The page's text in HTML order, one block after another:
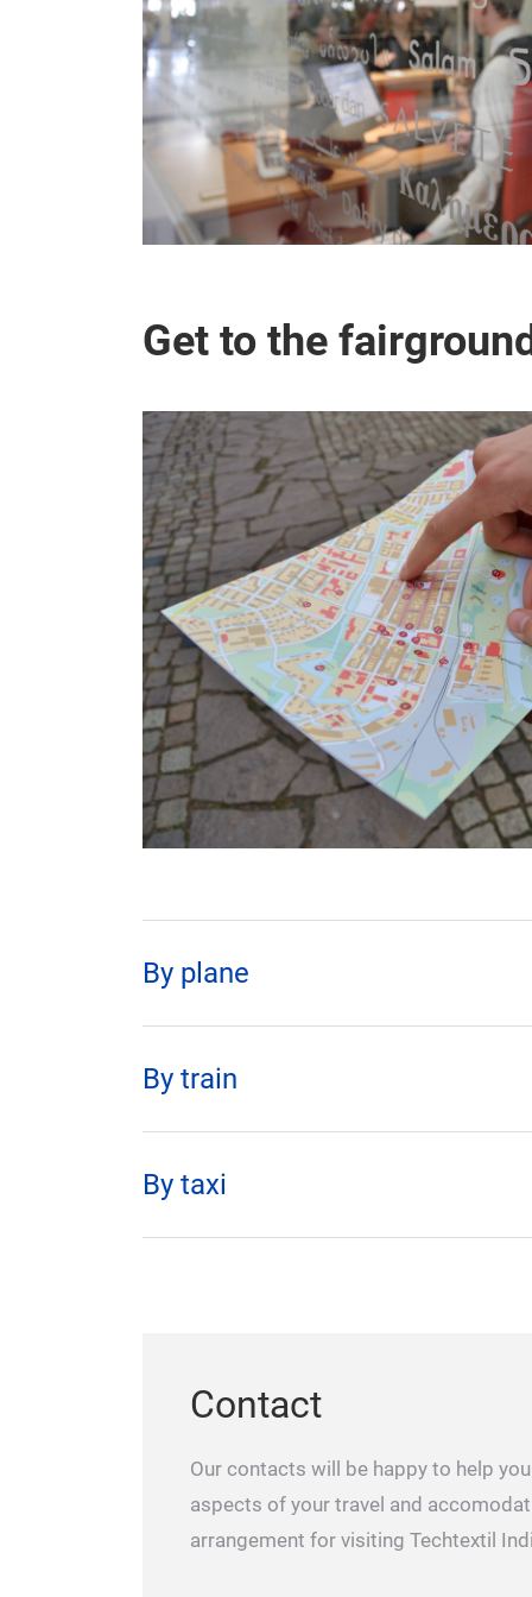
Get to the
By plane
By train
By taxi
Contact
Our contacts will be happy to help
aspects of your travel and
arrangement for visiting Techtextil